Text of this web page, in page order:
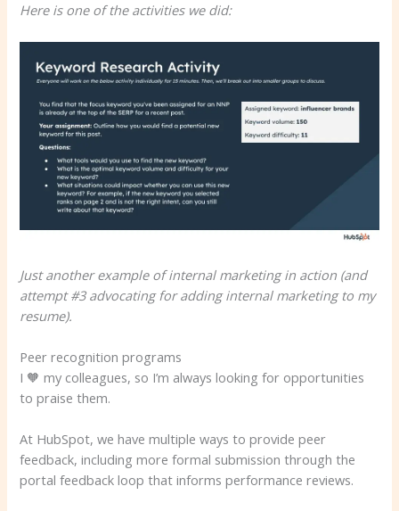
Here is one of the activities we did:
Just another example of internal marketing in action (and
attempt #3 advocating for adding internal marketing to my
resume).
Peer recognition programs
I 🧡 my colleagues, so I’m always looking for opportunities
to praise them.
At HubSpot, we have multiple ways to provide peer
feedback, including more formal submission through the
portal feedback loop that informs performance reviews.